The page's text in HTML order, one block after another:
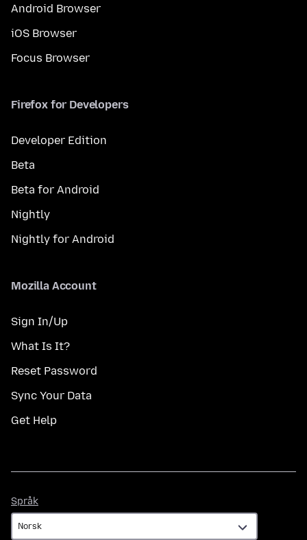
Android Browser
iOS Browser
Focus Browser
Firefox for Developers
Developer Edition
Beta
Beta for Android
Nightly
Nightly for Android
Mozilla Account
Sign In/Up
What Is It?
Reset Password
Sync Your Data
Get Help
Språk